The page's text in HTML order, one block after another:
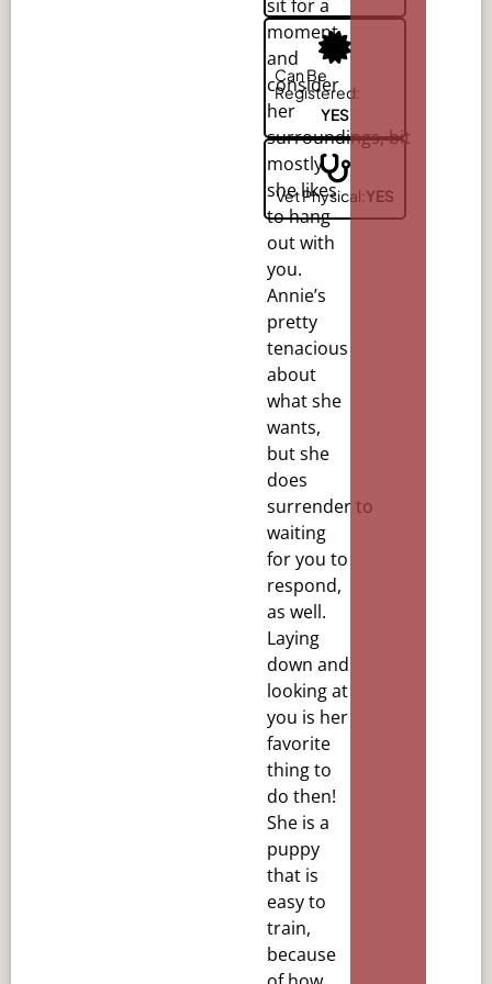
Can Be
Registered:
YES
Vet Physical:YES
sit for a
moment
and
consider
her
surroundings,bit
mostly
she likes
to hang
out with
you.
Annie’s
pretty
tenacious
about
what she
wants,
but she
does
surrenderto
waiting
for you to
respond,
as well.
Laying
down and
looking at
you is her
favorite
thing to
do then!
She isa
puppy
that is
easy to
train,
because